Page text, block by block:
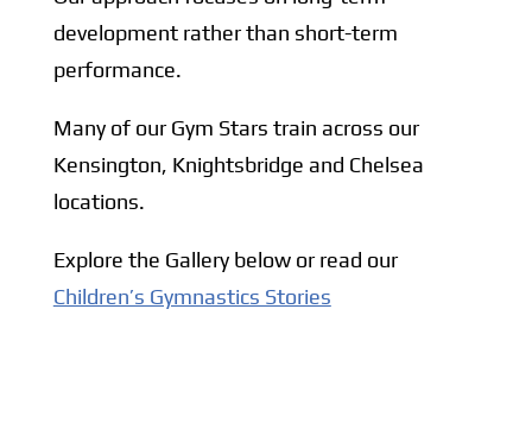
development rather than short-term
performance.
Many of our Gym Stars train across our
Kensington, Knightsbridge and Chelsea
locations.
Explore the Gallery below or read our
Children’s Gymnastics Stories